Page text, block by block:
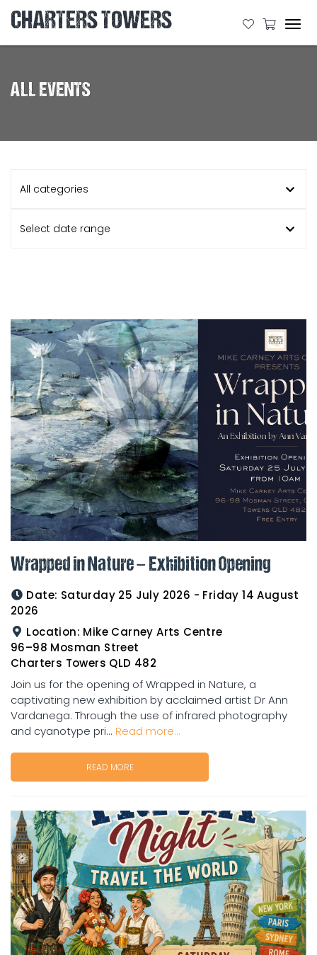
CHARTERS TOWERS
ALL EVENTS
All categories
Select date range
Wrapped in Nature – Exhibition Opening
Date: Saturday 25 July 2026 - Friday 14 August
2026
Location: Mike Carney Arts Centre
96–98 Mosman Street
Charters Towers QLD 482
Join us for the opening of Wrapped in Nature, a
captivating new exhibition by acclaimed artist Dr Ann
Vardanega. Through the use of infrared photography
and cyanotype pri... Read more...
READ MORE